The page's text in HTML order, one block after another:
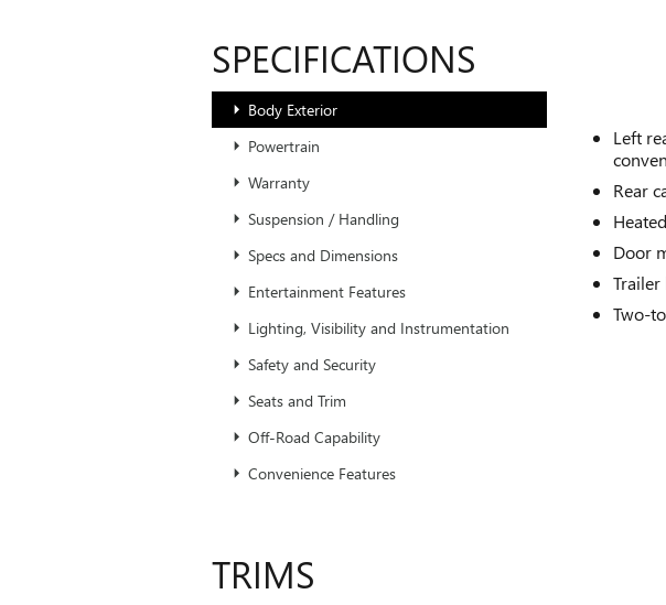
SPECIFICATIONS
Body Exterior
Powertrain
Warranty
Suspension / Handling
Specs and Dimensions
Entertainment Features
Lighting, Visibility and Instrumentation
Safety and Security
Seats and Trim
Off-Road Capability
Convenience Features
Left
Rear
Door
Trailer
Two-
TRIMS